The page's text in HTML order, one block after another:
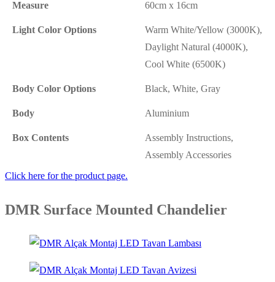
Measure 60cm x 16cm
Light Color Options
Warm White/Yellow (3000K),
Daylight Natural (4000K),
Cool White (6500K)
Body Color Options Black, White, Gray
Body Aluminium
Box Contents
Assembly Instructions,
Assembly Accessories
Click here for the product page.
DMR Surface Mounted Chandelier